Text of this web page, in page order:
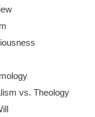
vs. Theology